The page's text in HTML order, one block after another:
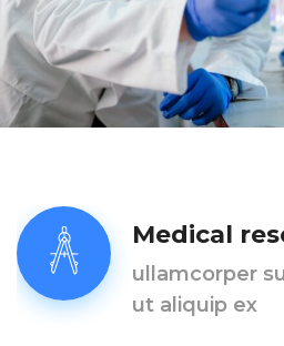
Medical
ullamcorper
ut aliquip ex